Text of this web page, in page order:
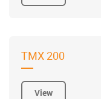
TMX 200
View